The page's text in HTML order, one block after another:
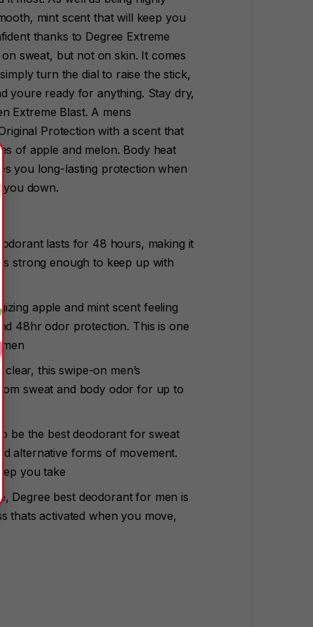
mint scent that will keep you
thanks to Degree Extreme
sweat, but not on skin. It comes
turn the dial to raise the stick,
youre ready for anything. Stay dry,
Extreme Blast. A mens
Protection with a scent that
of apple and melon. Body heat
you long-lasting protection when
you down.
lasts for 48 hours, making it
strong enough to keep up with
apple and mint scent feeling
48hr odor protection. This is one
this swipe-on men’s
sweat and body odor for up to
be the best deodorant for sweat
alternative forms of movement.
you take
Degree best deodorant for men is
thats activated when you move,